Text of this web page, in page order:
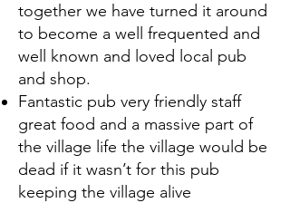
together we have turned it around
to become a well frequented and
well known and loved local pub
and shop.
Fantastic pub very friendly staff
great food and a massive part of
the village life the village would be
dead if it wasn’t for this pub
keeping the village alive